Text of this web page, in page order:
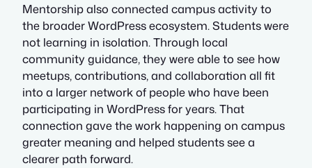
Mentorship also connected campus activity to
the broader WordPress ecosystem. Students were
not learning in isolation. Through local
community guidance, they were able to see how
meetups, contributions, and collaboration all fit
into a larger network of people who have been
participating in WordPress for years. That
connection gave the work happening on campus
greater meaning and helped students see a
clearer path forward.